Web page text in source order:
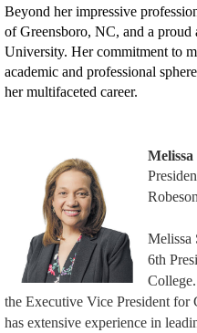
Beyond her impressive
of Greensboro, NC, and a
University. Her commitment to
academic and professional
her multifaceted career.
Melissa
6th
the Executive Vice President for
has extensive experience in